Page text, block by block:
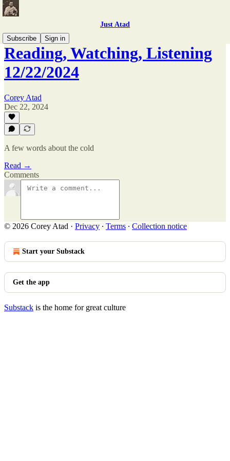
Just Atad
Subscribe
Sign in
Reading, Watching, Listening
12/22/2024
Corey Atad
Dec 22, 2024
A few words about the cold
Read →
Comments
© 2026 Corey Atad · Privacy ∙ Terms ∙ Collection notice
Start your Substack
Get the app
Substack is the home for great culture